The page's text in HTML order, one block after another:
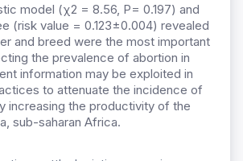
model (χ2 = 8.56, P= 0.197) and
(risk value = 0.123±0.004) revealed
and breed were the most important
the prevalence of abortion in
information may be exploited in
to attenuate the incidence of
increasing the productivity of the
sub-saharan Africa.